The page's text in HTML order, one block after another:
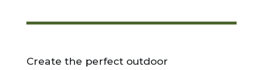
Create the perfect outdoor